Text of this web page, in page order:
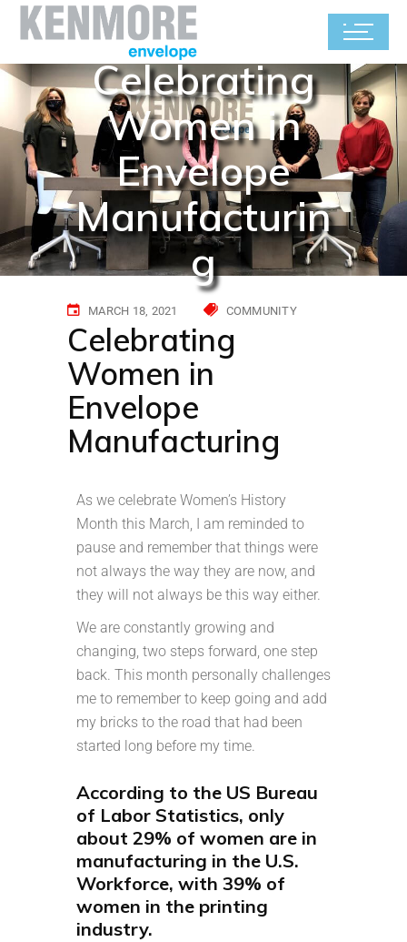
Celebrating
Women in
Envelope
Manufacturin
g
MARCH 18, 2021 COMMUNITY
Celebrating
Women in
Envelope
Manufacturing
As we celebrate Women’s History
Month this March, I am reminded to
pause and remember that things were
not always the way they are now, and
they will not always be this way either.
We are constantly growing and
changing, two steps forward, one step
back. This month personally challenges
me to remember to keep going and add
my bricks to the road that had been
started long before my time.
According to the US Bureau
of Labor Statistics, only
about 29% of women are in
manufacturing in the U.S.
Workforce, with 39% of
women in the printing
industry.